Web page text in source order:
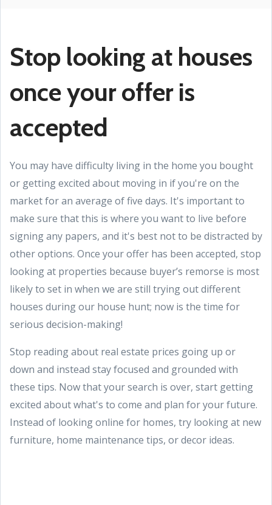
Stop looking at houses
once your offer is
accepted
You may have difficulty living in the home you bought
or getting excited about moving in if you're on the
market for an average of five days. It's important to
make sure that this is where you want to live before
signing any papers, and it's best not to be distracted by
other options. Once your offer has been accepted, stop
looking at properties because buyer’s remorse is most
likely to set in when we are still trying out different
houses during our house hunt; now is the time for
serious decision-making!
Stop reading about real estate prices going up or
down and instead stay focused and grounded with
these tips. Now that your search is over, start getting
excited about what's to come and plan for your future.
Instead of looking online for homes, try looking at new
furniture, home maintenance tips, or decor ideas.